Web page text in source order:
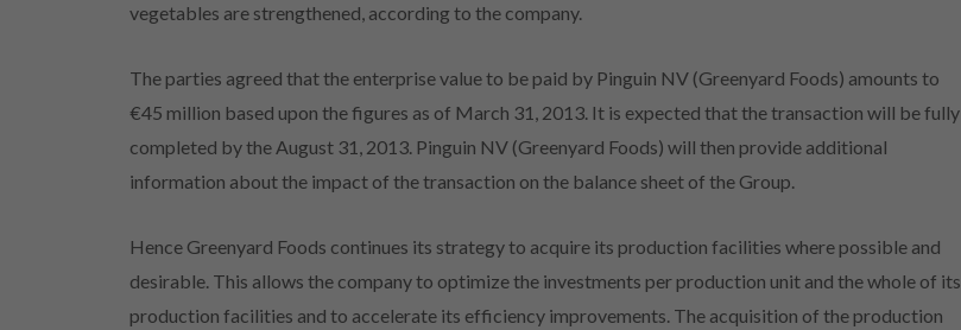
vegetables are strengthened, according to the company.
The parties agreed that the enterprise value to be paid by Pinguin NV (Greenyard Foods) amounts to
€45 million based upon the figures as of March 31, 2013. It is expected that the transaction will be fully
completed by the August 31, 2013. Pinguin NV (Greenyard Foods) will then provide additional
information about the impact of the transaction on the balance sheet of the Group.
Hence Greenyard Foods continues its strategy to acquire its production facilities where possible and
desirable. This allows the company to optimize the investments per production unit and the whole of its
production facilities and to accelerate its efficiency improvements. The acquisition of the production